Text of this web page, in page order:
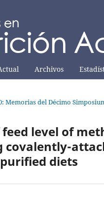
Archivos
Memorias del Décimo
level of
covalently-
diets